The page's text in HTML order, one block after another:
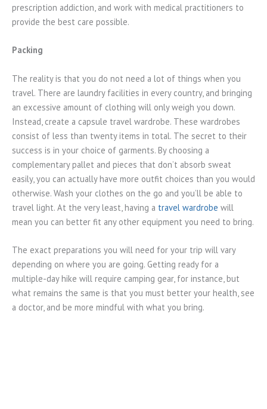
prescription addiction, and work with medical practitioners to
provide the best care possible.
Packing
The reality is that you do not need a lot of things when you
travel. There are laundry facilities in every country, and bringing
an excessive amount of clothing will only weigh you down.
Instead, create a capsule travel wardrobe. These wardrobes
consist of less than twenty items in total. The secret to their
success is in your choice of garments. By choosing a
complementary pallet and pieces that don’t absorb sweat
easily, you can actually have more outfit choices than you would
otherwise. Wash your clothes on the go and you’ll be able to
travel light. At the very least, having a travel wardrobe will
mean you can better fit any other equipment you need to bring.
The exact preparations you will need for your trip will vary
depending on where you are going. Getting ready for a
multiple-day hike will require camping gear, for instance, but
what remains the same is that you must better your health, see
a doctor, and be more mindful with what you bring.